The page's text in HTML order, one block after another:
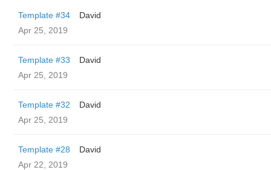
Template #34
David
Apr 25, 2019
Template #33
David
Apr 25, 2019
Template #32
David
Apr 25, 2019
Template #28
David
Apr 22, 2019